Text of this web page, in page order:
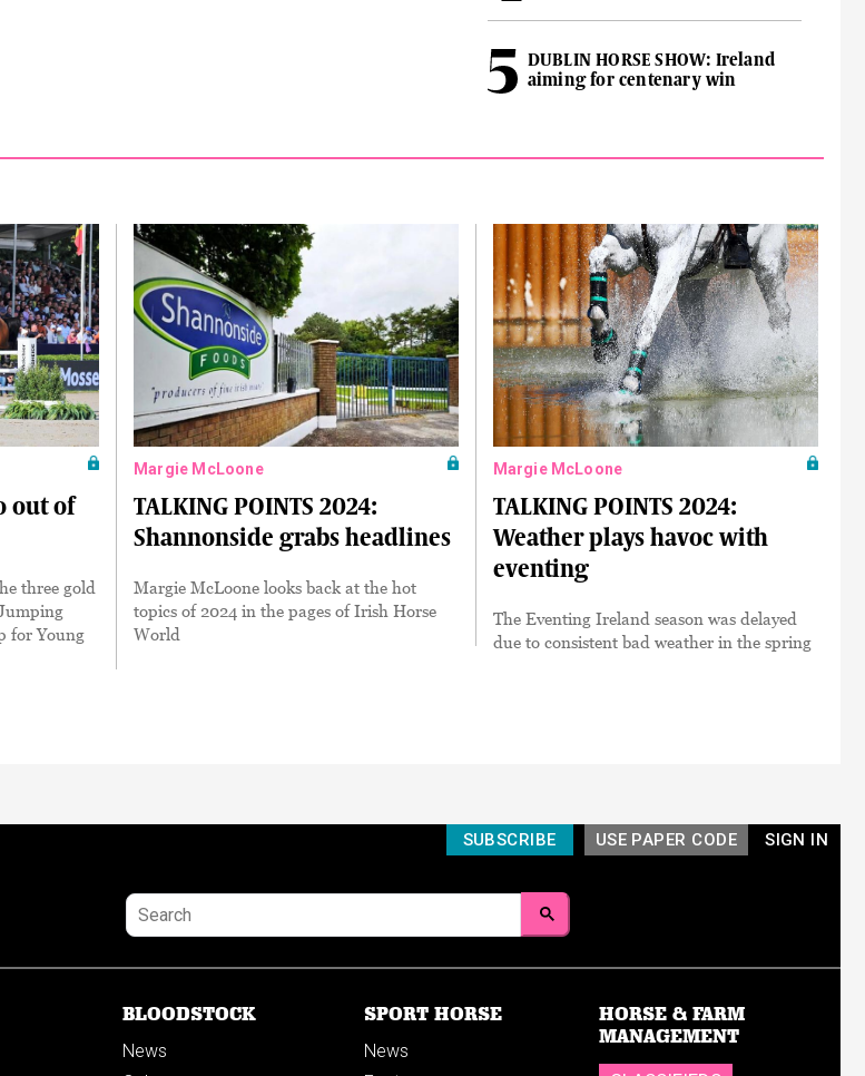
DUBLIN HORSE SHOW: Ireland
aiming for centenary win
out of
three gold
for Young
Margie McLoone
TALKING POINTS 2024:
Shannonside grabs headlines
Margie McLoone looks back at the hot
topics of 2024 in the pages of Irish Horse
World
Margie McLoone
TALKING POINTS 2024:
Weather plays havoc with
eventing
The Eventing Ireland season was delayed
due to consistent bad weather in the spring
SIGN IN
USE PAPER CODE
SUBSCRIBE
BLOODSTOCK
News
SPORT HORSE
News
HORSE & FARM
MANAGEMENT